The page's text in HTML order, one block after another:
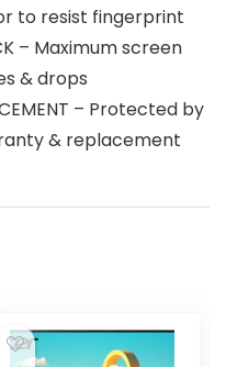
to resist fingerprint
– Maximum screen
& drops
– Protected by
& replacement